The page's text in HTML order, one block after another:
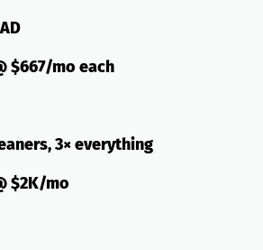
$667/mo each
3× everything
$2K/mo